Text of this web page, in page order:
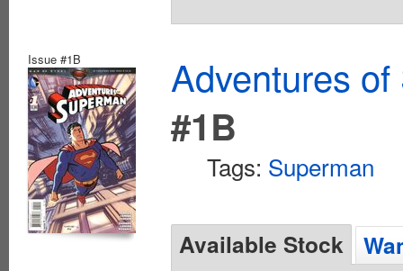
Issue #1B
Adventures
#1B
Tags: Superman
Available Stock